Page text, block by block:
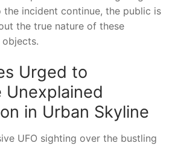
the incident continue, the public is
the true nature of these
Urged to
Unexplained
in Urban Skyline
UFO sighting over the bustling